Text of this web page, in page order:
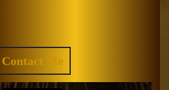
Contact Me
QUOTE